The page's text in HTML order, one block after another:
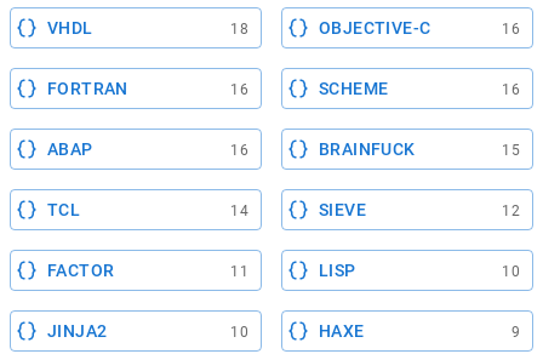
VHDL 18 OBJECTIVE-C 16
FORTRAN 16 SCHEME 16
ABAP 16 BRAINFUCK 15
TCL 14 SIEVE 12
FACTOR 11 LISP 10
JINJA2 10 HAXE 9